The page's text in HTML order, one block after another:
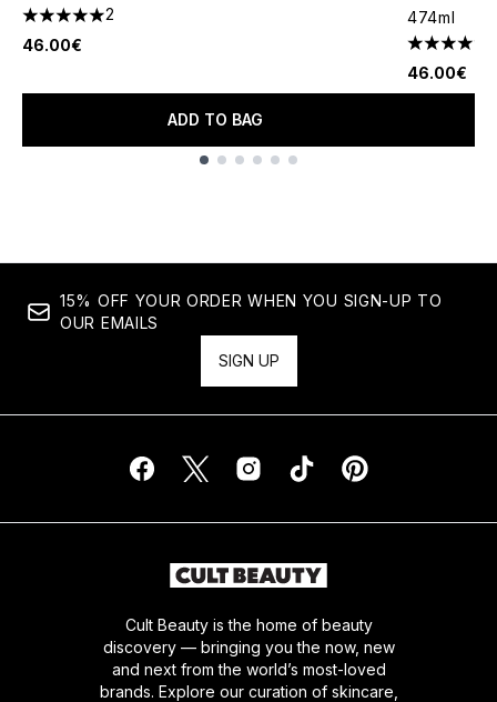
5 stars out of a maximum of 5
2
46.00€
ADD TO BAG
474ml
4.84 stars
46.00€
15% OFF YOUR ORDER WHEN YOU SIGN-UP TO
OUR EMAILS
SIGN UP
Cult Beauty is the home of beauty
discovery — bringing you the now, new
and next from the world’s most-loved
brands. Explore our curation of skincare,